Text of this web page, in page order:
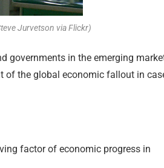
Jurvetson via Flickr)
governments in the emerging
of the global economic fallout in
factor of economic progress in